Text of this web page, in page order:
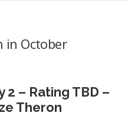
in October
2 – Rating TBD –
Theron